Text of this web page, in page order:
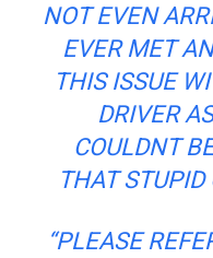
NOT EVEN
EVER MET
THIS ISSUE
DRIVER
COULDNT
THAT STUPID
“PLEASE